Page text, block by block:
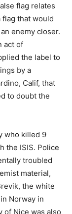
flag relates
that would
enemy closer.
act of
the label to
by a
Calif, that
to doubt the
who killed 9
the ISIS. Police
troubled
material,
the white
Norway in
of Nice was also